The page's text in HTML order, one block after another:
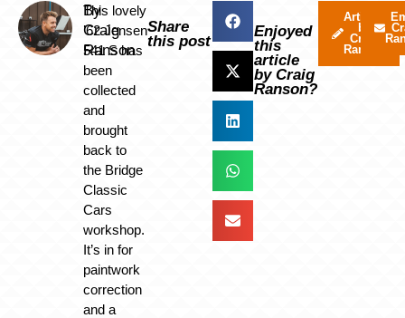
By
Craig
Ranson
This lovely
’62 Jensen
541 S has
been
collected
and
brought
back to
the Bridge
Classic
Cars
workshop.
It’s in for
paintwork
correction
and a
Share
this post
Enjoyed
this
article
by Craig
Ranson?
Articles
by
Craig
Ranson